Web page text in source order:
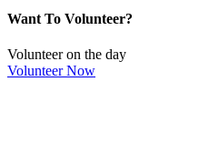
Want To Volunteer?
Volunteer on the day
Volunteer Now